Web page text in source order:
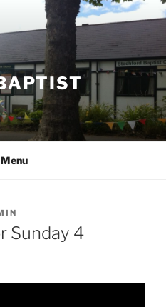
Menu
Sunday 4